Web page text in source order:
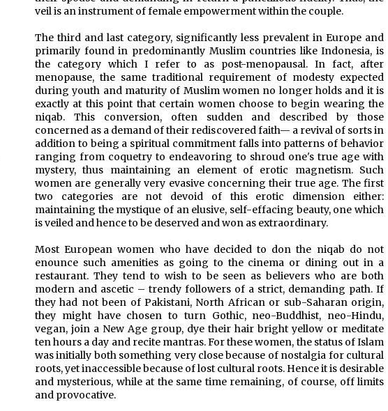
veil is an instrument of female empowerment within the couple.
The third and last category, significantly less prevalent in Europe and
primarily found in predominantly Muslim countries like Indonesia, is
the category which I refer to as post-menopausal. In fact, after
menopause, the same traditional requirement of modesty expected
during youth and maturity of Muslim women no longer holds and it is
exactly at this point that certain women choose to begin wearing the
niqab. This conversion, often sudden and described by those
concerned as a demand of their rediscovered faith— a revival of sorts in
addition to being a spiritual commitment falls into patterns of behavior
ranging from coquetry to endeavoring to shroud one's true age with
mystery, thus maintaining an element of erotic magnetism. Such
women are generally very evasive concerning their true age. The first
two categories are not devoid of this erotic dimension either:
maintaining the mystique of an elusive, self-effacing beauty, one which
is veiled and hence to be deserved and won as extraordinary.
Most European women who have decided to don the niqab do not
enounce such amenities as going to the cinema or dining out in a
restaurant. They tend to wish to be seen as believers who are both
modern and ascetic – trendy followers of a strict, demanding path. If
they had not been of Pakistani, North African or sub-Saharan origin,
they might have chosen to turn Gothic, neo-Buddhist, neo-Hindu,
vegan, join a New Age group, dye their hair bright yellow or meditate
ten hours a day and recite mantras. For these women, the status of Islam
was initially both something very close because of nostalgia for cultural
roots, yet inaccessible because of lost cultural roots. Hence it is desirable
and mysterious, while at the same time remaining, of course, off limits
and provocative.